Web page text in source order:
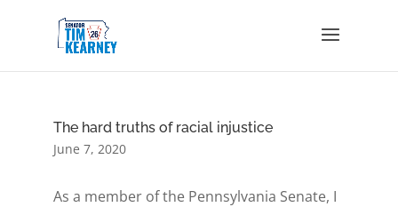
The hard truths of racial injustice
June 7, 2020
As a member of the Pennsylvania Senate, I